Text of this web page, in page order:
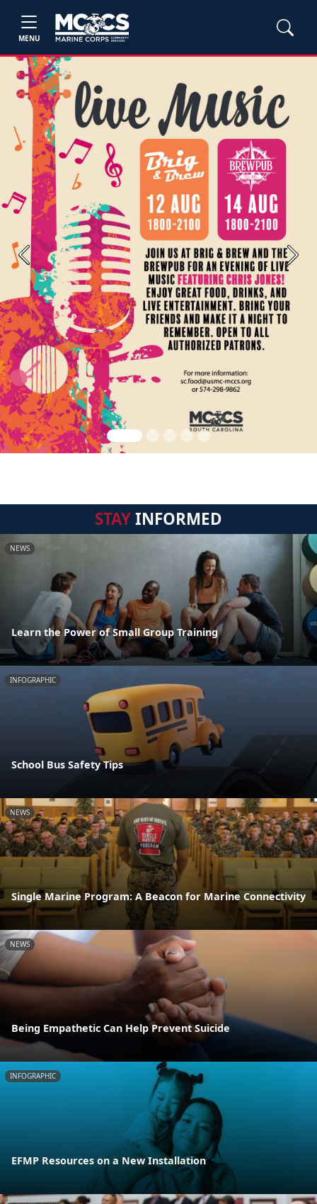
MENU
Previous Next
STAYINFORMED
NEWS
Learn the Power of Small Group Training
INFOGRAPHIC
School Bus Safety Tips
NEWS
Single Marine Program: A Beacon for Marine Connectivity
NEWS
Being Empathetic Can Help Prevent Suicide
INFOGRAPHIC
EFMP Resources on a New Installation